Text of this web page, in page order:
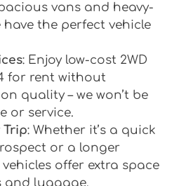
vans and heavy-
have the perfect vehicle
: Enjoy low-cost 2WD
for rent without
quality – we won’t be
or service.
Trip: Whether it’s a quick
or a longer
offer extra space
and luggage.